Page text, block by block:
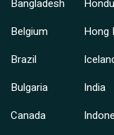
Bangladesh
Belgium
Brazil
Bulgaria
Canada
Hong
India